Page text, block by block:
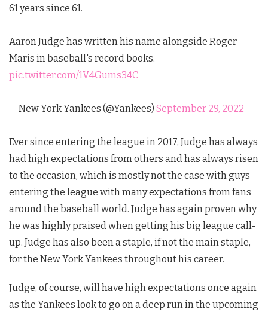
61 years since 61.
Aaron Judge has written his name alongside Roger
Maris in baseball's record books.
pic.twitter.com/1V4Gums34C
— New York Yankees (@Yankees) September 29, 2022
Ever since entering the league in 2017, Judge has always
had high expectations from others and has always risen
to the occasion, which is mostly not the case with guys
entering the league with many expectations from fans
around the baseball world. Judge has again proven why
he was highly praised when getting his big league call-
up. Judge has also been a staple, if not the main staple,
for the New York Yankees throughout his career.
Judge, of course, will have high expectations once again
as the Yankees look to go on a deep run in the upcoming